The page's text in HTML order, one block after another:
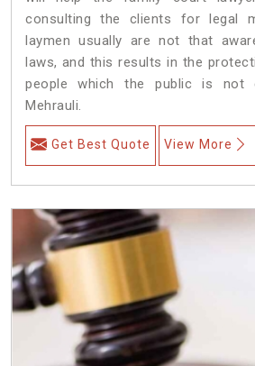
consulting the clients for legal
laymen usually are not that
laws, and this results in the
people which the public is not
Mehrauli.
Get Best Quote View More